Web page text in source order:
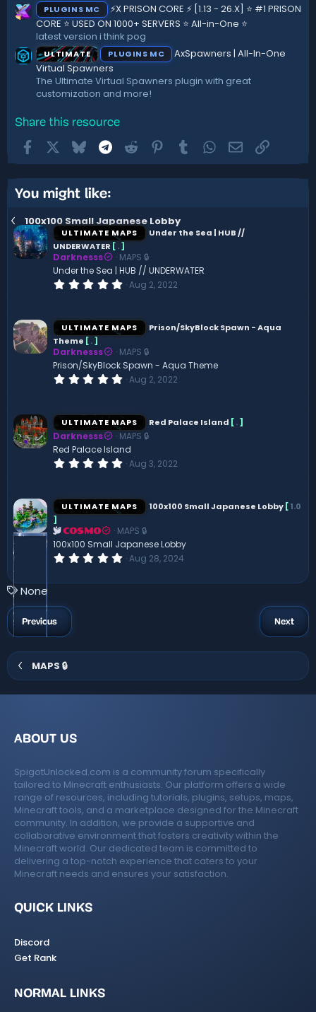
PLUGINS MC
⚡X PRISON CORE ⚡ [1.13 - 26.X] ⭐ #1 PRISON
CORE ⭐ USED ON 1000+ SERVERS ⭐ All-in-One ⭐
latest version i think pog
ULTIMATE PLUGINS MC
AxSpawners | All-In-One
Virtual Spawners
The Ultimate Virtual Spawners plugin with great
customization and more!
Share this resource
FacebookBluesky Telegram
Reddit Pinterest
TumblrWhatsApp
EmailLink
You might like:
100x100 Small Japanese Lobby
ULTIMATE MAPS
Under the Sea | HUB //
UNDERWATER [.]
Darknesss
MAPS 🔒
Under the Sea | HUB // UNDERWATER
0
s
t
r
(
s
)
Aug 2, 2022
ULTIMATE MAPS
Prison/SkyBlock Spawn - Aqua
Theme [.]
Darknesss
MAPS 🔒
Prison/SkyBlock Spawn - Aqua Theme
0
s
t
a
r
(
s
Aug 2, 2022
ULTIMATE MAPS Red Palace Island [.]
Darknesss
MAPS 🔒
Red Palace Island
0
s
t
r
(
s
)
Aug 3, 2022
ULTIMATE MAPS 100x100 Small Japanese Lobby[1.0
]
COSMO
MAPS 🔒
100x100 Small Japanese Lobby
0
0
)
Aug 28, 2024
T
a
g
s
None
Previous Next
MAPS 🔒
ABOUT US
SpigotUnlocked.com is a community forum specifically
tailored to Minecraft enthusiasts. Our platform offers a wide
range of resources, including tutorials, plugins, setups, maps,
Minecraft tools, and a marketplace designed for the Minecraft
community. In addition, we provide a supportive and
collaborative environment that fosters creativity within the
Minecraft world. Our dedicated team is committed to
delivering a top-notch experience that caters to your
Minecraft needs and ensures your satisfaction.
QUICK LINKS
Discord
Get Rank
NORMAL LINKS